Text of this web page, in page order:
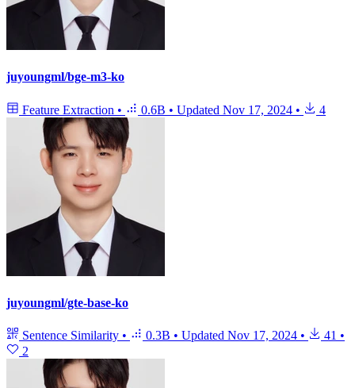
juyoungml/bge-m3-ko
Feature Extraction • 0.6B • Updated Nov 17, 2024 • 4
juyoungml/gte-base-ko
Sentence Similarity • 0.3B • Updated Nov 17, 2024 • 41 •
2